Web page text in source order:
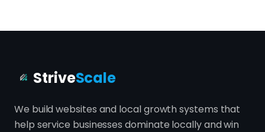
StriveScale
We build websites and local growth systems that
help service businesses dominate locally and win